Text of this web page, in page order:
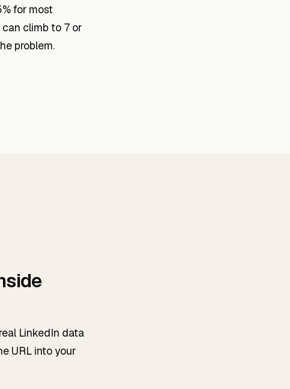
for most
climb to 7 or
problem.
LinkedIn data
URL into your